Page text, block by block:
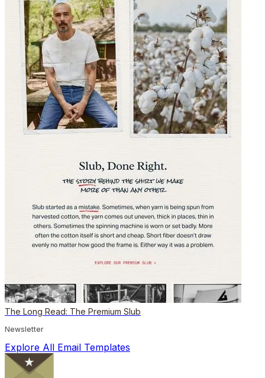
The Long Read: The Premium Slub
Newsletter
Explore All Email Templates